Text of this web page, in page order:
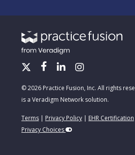
© 2026 Practice Fusion, Inc. All rights
is a Veradigm Network solution.
Terms | Privacy Policy | EHR Certification
Privacy Choices